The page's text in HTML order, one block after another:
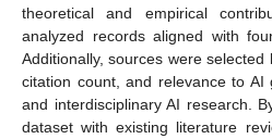
theoretical and empirical
analyzed records aligned with
Additionally, sources were selected
citation count, and relevance to AI
and interdisciplinary AI research.
dataset with existing literature